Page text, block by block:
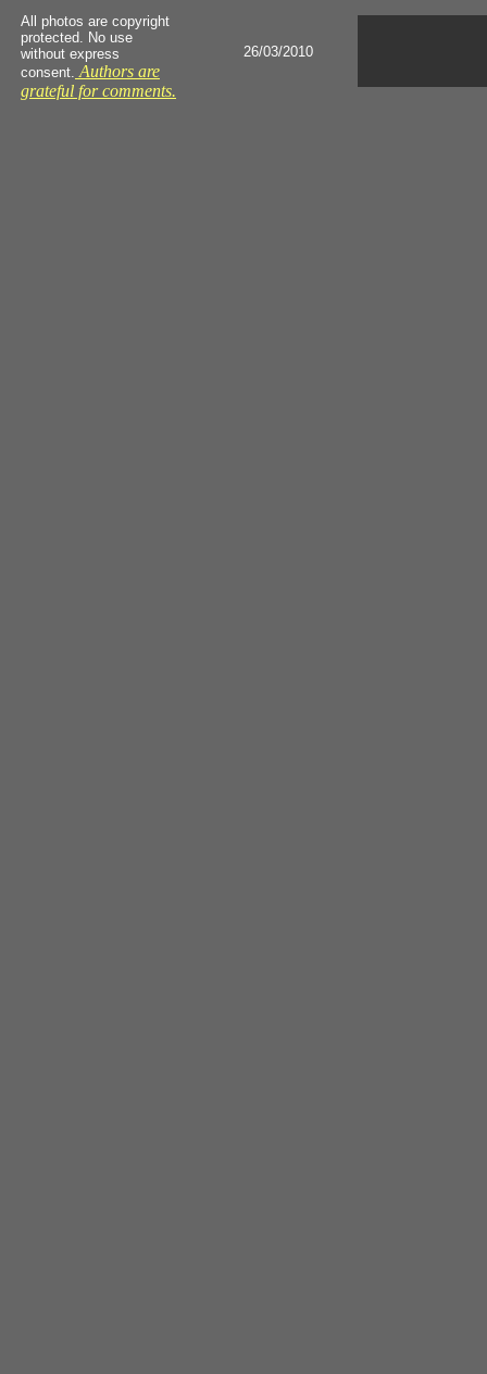
All photos are copyright
protected. No use
without express
consent. Authors are
grateful for comments.
26/03/2010